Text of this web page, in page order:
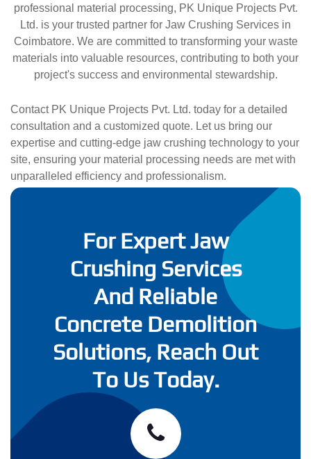
professional material processing, PK Unique Projects Pvt.
Ltd. is your trusted partner for Jaw Crushing Services in
Coimbatore. We are committed to transforming your waste
materials into valuable resources, contributing to both your
project's success and environmental stewardship.
Contact PK Unique Projects Pvt. Ltd. today for a detailed
consultation and a customized quote. Let us bring our
expertise and cutting-edge jaw crushing technology to your
site, ensuring your material processing needs are met with
unparalleled efficiency and professionalism.
For Expert Jaw
Crushing Services
And Reliable
Concrete Demolition
Solutions, Reach Out
To Us Today.